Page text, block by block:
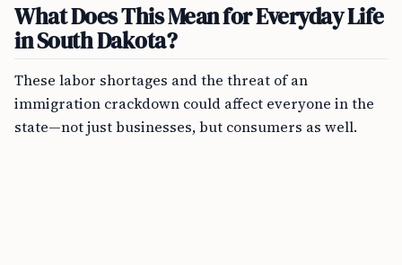
What Does This Mean for Everyday Life
in South Dakota?
These labor shortages and the threat of an
immigration crackdown could affect everyone in the
state—not just businesses, but consumers as well.